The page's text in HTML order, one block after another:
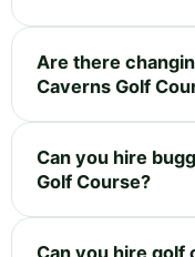
Are there
Caverns Golf
Can you hire
Golf Course?